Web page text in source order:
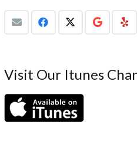
Visit Our Itunes